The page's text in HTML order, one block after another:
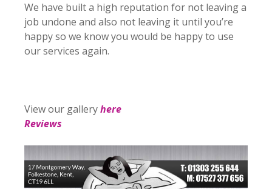
We have built a high reputation for not leaving a
job undone and also not leaving it until you’re
happy so we know you would be happy to use
our services again.
View our galleryhere
Reviews